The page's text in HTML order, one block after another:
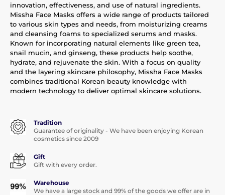
innovation, effectiveness, and use of natural ingredients.
Missha Face Masks offers a wide range of products tailored
to various skin types and needs, from moisturizing creams
and cleansing foams to specialized serums and masks.
Known for incorporating natural elements like green tea,
snail mucin, and ginseng, these products help soothe,
hydrate, and rejuvenate the skin. With a focus on quality
and the layering skincare philosophy, Missha Face Masks
combines traditional Korean beauty knowledge with
modern technology to deliver optimal skincare solutions.
Tradition
Guarantee of originality - We have been enjoying Korean
cosmetics since 2009
Gift
Gift with every order.
Warehouse
We have a large stock and 99% of the goods we offer are in